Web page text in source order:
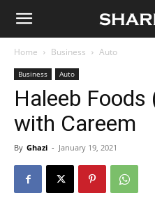
Shareable
Home Business Auto
Business Auto
Haleeb
with Careem
By Ghazi - January 19, 2021